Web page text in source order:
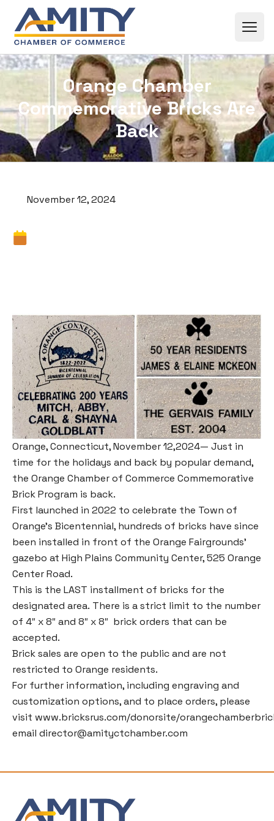
Skip to content
Orange Chamber
Commemorative Bricks Are
Back
November 12, 2024
Orange, Connecticut, November 12,2024— Just in
time for the holidays and back by popular demand,
the Orange Chamber of Commerce Commemorative
Brick Program is back.
First launched in 2022 to celebrate the Town of
Orange’s Bicentennial, hundreds of bricks have since
been installed in front of the Orange Fairgrounds’
gazebo at High Plains Community Center, 525 Orange
Center Road.
This is the LAST installment of bricks for the
designated area. There is a strict limit to the number
of 4″ x 8″ and 8″ x 8″ brick orders that can be
accepted.
Brick sales are open to the public and are not
restricted to Orange residents.
For further information, including engraving and
customization options, and to place orders, please
visit www.bricksrus.com/donorsite/
email director@amityctchamber.com